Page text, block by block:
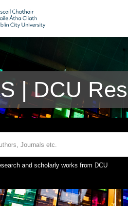
| DCU
and scholarly works from DCU